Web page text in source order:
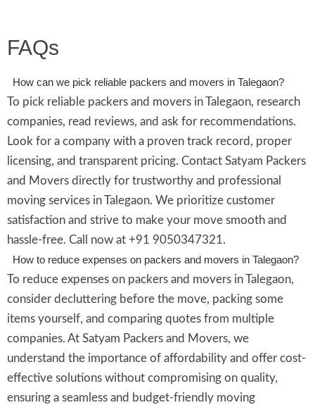
FAQs
How can we pick reliable packers and movers in Talegaon?
To pick reliable packers and movers in Talegaon, research
companies, read reviews, and ask for recommendations.
Look for a company with a proven track record, proper
licensing, and transparent pricing. Contact Satyam Packers
and Movers directly for trustworthy and professional
moving services in Talegaon. We prioritize customer
satisfaction and strive to make your move smooth and
hassle-free. Call now at +91 9050347321.
How to reduce expenses on packers and movers in Talegaon?
To reduce expenses on packers and movers in Talegaon,
consider decluttering before the move, packing some
items yourself, and comparing quotes from multiple
companies. At Satyam Packers and Movers, we
understand the importance of affordability and offer cost-
effective solutions without compromising on quality,
ensuring a seamless and budget-friendly moving